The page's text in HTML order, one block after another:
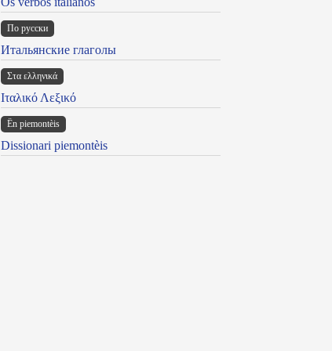
По русски
Итальянские глаголы
Στα ελληνικά
Ιταλικό Λεξικό
Ën piemontèis
Dissionari piemontèis